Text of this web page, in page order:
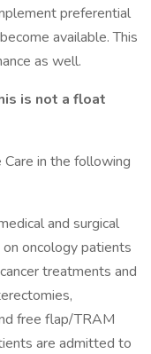
preferential
available. This
as well.
is not a float
in the following
and surgical
oncology patients
treatments and
free flap/TRAM
are admitted to